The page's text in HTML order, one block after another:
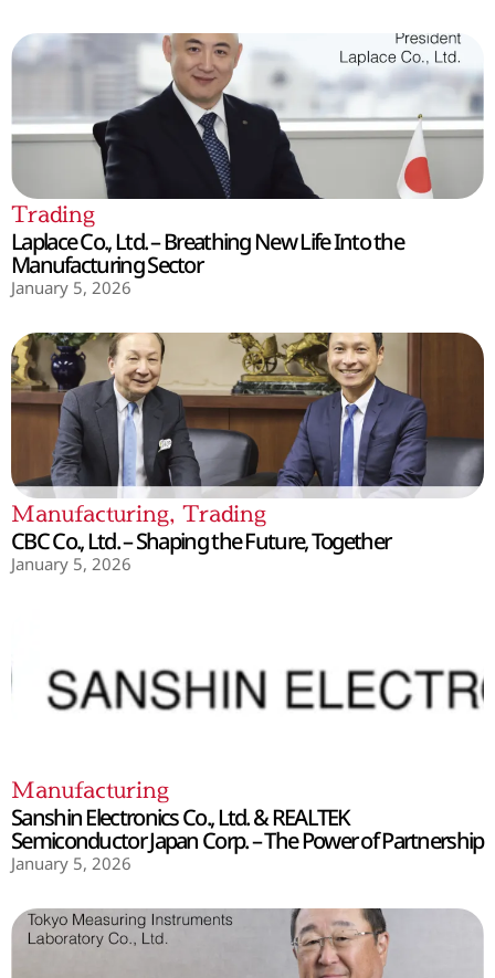
Trading
Laplace Co., Ltd. – Breathing New Life Into the
Manufacturing Sector
January 5, 2026
Manufacturing, Trading
CBC Co., Ltd. – Shaping the Future, Together
January 5, 2026
Manufacturing
Sanshin Electronics Co., Ltd. & REALTEK
Semiconductor Japan Corp. – The Power of Partnership
January 5, 2026